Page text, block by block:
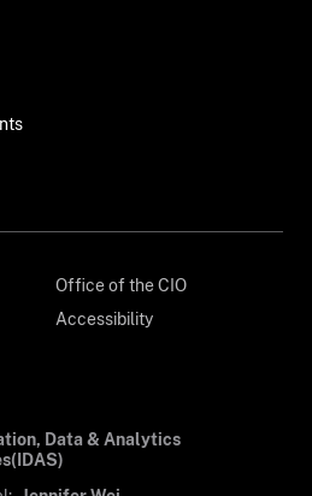
Office of the CIO
Accessibility
Data & Analytics